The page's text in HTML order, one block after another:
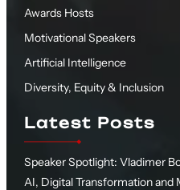
Awards Hosts
Motivational Speakers
Artificial Intelligence
Diversity, Equity & Inclusion
Latest Posts
Speaker Spotlight: Vladimer
AI, Digital Transformation and